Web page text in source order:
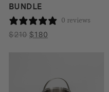
BUNDLE
0 reviews
$210 Original
$180